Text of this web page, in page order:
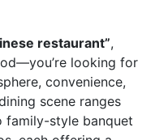
restaurant”,
looking for
convenience,
scene ranges
family-style banquet